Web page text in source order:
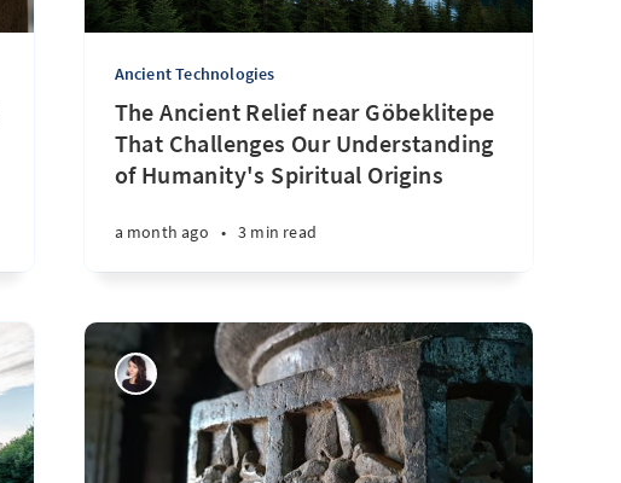
Ancient Technologies
The Ancient Relief near Göbeklitepe
That Challenges Our Understanding
of Humanity's Spiritual Origins
a month ago • 3 min read